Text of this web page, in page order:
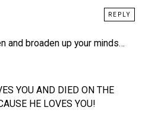
and broaden up your minds…
YOU AND DIED ON THE
HE LOVES YOU!
REPLY